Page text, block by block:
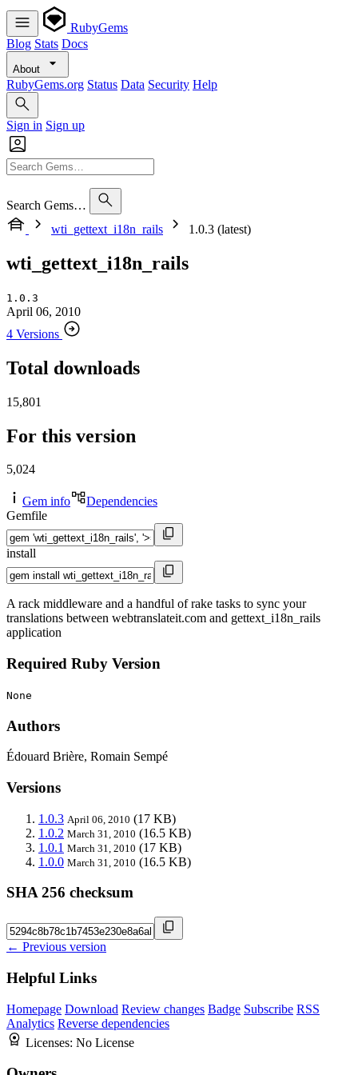
RubyGems
Blog Stats Docs
About
RubyGems.org Status Data Security Help
Sign in Sign up
Search Gems…
wti_gettext_i18n_rails
1.0.3 (latest)
wti_gettext_i18n_rails
1.0.3
April 06, 2010
4 Versions
Total downloads
15,801
For this version
5,024
Gem info
Dependencies
Gemfile
install
A rack middleware and a handful of rake tasks to sync your
translations between webtranslateit.com and gettext_i18n_rails
application
Required Ruby Version
None
Authors
Édouard Brière, Romain Sempé
Versions
1.0.3 April 06, 2010 (17 KB)
1.0.2 March 31, 2010 (16.5 KB)
1.0.1 March 31, 2010 (17 KB)
1.0.0 March 31, 2010 (16.5 KB)
SHA 256 checksum
← Previous version
Helpful Links
Homepage Download Review changes Badge Subscribe RSS
Analytics Reverse dependencies
Licenses: No License